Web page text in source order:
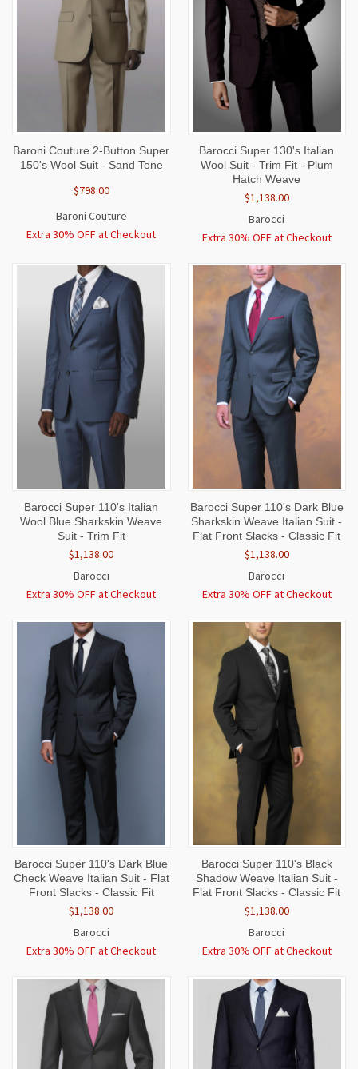
Baroni Couture 2-Button Super
150's Wool Suit - Sand Tone
$798.00
Baroni Couture
Extra 30% OFF at Checkout
Barocci Super 130's Italian
Wool Suit - Trim Fit - Plum
Hatch Weave
$1,138.00
Barocci
Extra 30% OFF at Checkout
Barocci Super 110's Italian
Wool Blue Sharkskin Weave
Suit - Trim Fit
$1,138.00
Barocci
Extra 30% OFF at Checkout
Barocci Super 110's Dark Blue
Sharkskin Weave Italian Suit -
Flat Front Slacks - Classic Fit
$1,138.00
Barocci
Extra 30% OFF at Checkout
Barocci Super 110's Dark Blue
Check Weave Italian Suit - Flat
Front Slacks - Classic Fit
$1,138.00
Barocci
Extra 30% OFF at Checkout
Barocci Super 110's Black
Shadow Weave Italian Suit -
Flat Front Slacks - Classic Fit
$1,138.00
Barocci
Extra 30% OFF at Checkout